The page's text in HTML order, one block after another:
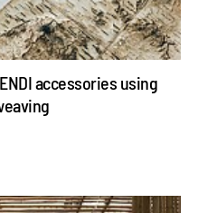
accessories using